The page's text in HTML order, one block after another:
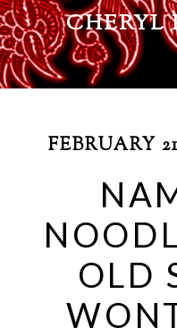
FEBRUARY
OLD